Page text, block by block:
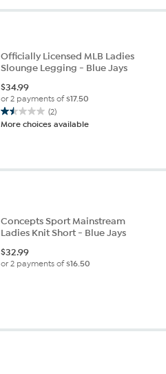
reviews
Officially Licensed MLB Ladies
Slounge Legging - Blue Jays
$34.99
or 2 payments of$17.50
(2)
1.5
out
stars.
More choices available
Concepts Sport Mainstream
Ladies Knit Short - Blue Jays
$32.99
or 2 payments of$16.50